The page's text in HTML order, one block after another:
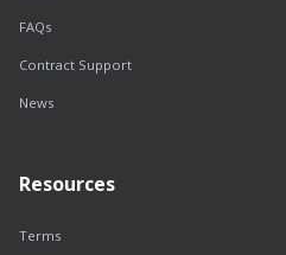
FAQs
Contract Support
News
Resources
Terms